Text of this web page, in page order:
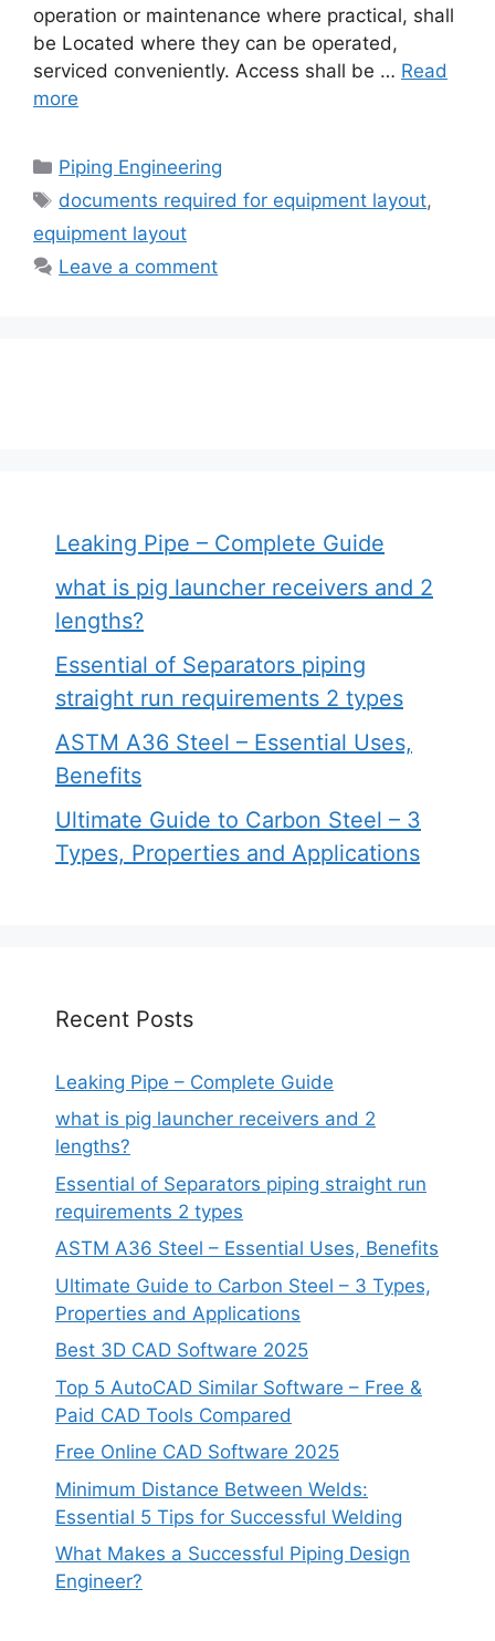
operation or maintenance where practical, shall
be Located where they can be operated,
serviced conveniently. Access shall be … Read
more
Categories
Piping Engineering
Tags
documents required for equipment layout,
equipment layout
Leave a comment
Leaking Pipe – Complete Guide
what is pig launcher receivers and 2
lengths?
Essential of Separators piping
straight run requirements 2 types
ASTM A36 Steel – Essential Uses,
Benefits
Ultimate Guide to Carbon Steel – 3
Types, Properties and Applications
Recent Posts
Leaking Pipe – Complete Guide
what is pig launcher receivers and 2
lengths?
Essential of Separators piping straight run
requirements 2 types
ASTM A36 Steel – Essential Uses, Benefits
Ultimate Guide to Carbon Steel – 3 Types,
Properties and Applications
Best 3D CAD Software 2025
Top 5 AutoCAD Similar Software – Free &
Paid CAD Tools Compared
Free Online CAD Software 2025
Minimum Distance Between Welds:
Essential 5 Tips for Successful Welding
What Makes a Successful Piping Design
Engineer?